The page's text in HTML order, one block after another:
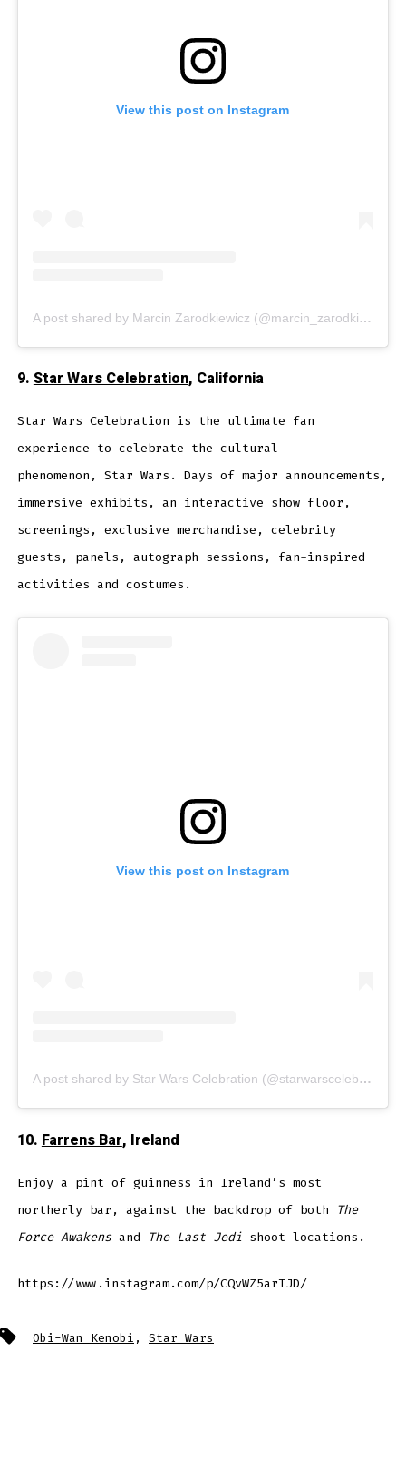
View this post on Instagram
A post shared by Marcin Zarodkiewicz (@marcin_zarodkiewicz_photograph)
9.Star Wars Celebration, California
Star Wars Celebration is the ultimate fan
experience to celebrate the cultural
phenomenon, Star Wars. Days of major announcements,
immersive exhibits, an interactive show floor,
screenings, exclusive merchandise, celebrity
guests, panels, autograph sessions, fan-inspired
activities and costumes.
View this post on Instagram
A post shared by Star Wars Celebration (@starwarscelebration)
10. Farrens Bar, Ireland
Enjoy a pint of guinness in Ireland’s most
northerly bar, against the backdrop of both
The
Force Awakensand The Last Jedishoot locations.
https://www.instagram.com/p/CQvWZ5arTJD/
Tags Obi-Wan Kenobi , Star Wars